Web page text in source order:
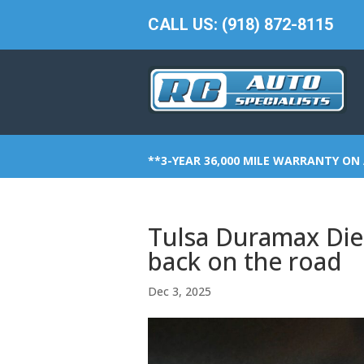
CALL US: (918) 872-8115
**3-YEAR 36,000 MILE WARRANTY ON
Tulsa Duramax
back on the road
Dec 3, 2025